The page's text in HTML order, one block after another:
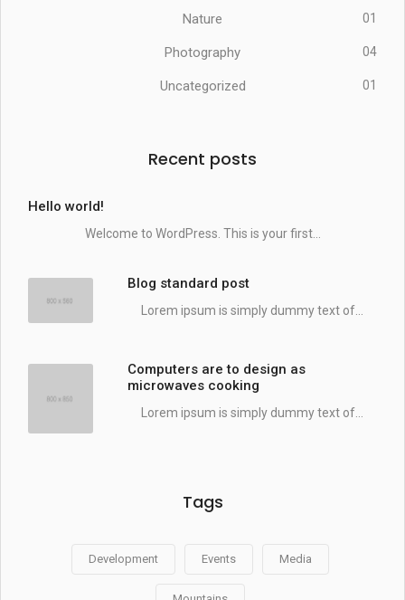
Nature 01
Photography 04
Uncategorized 01
Recent posts
Hello world!
Welcome to WordPress. This is your first...
Blog standard post
Lorem ipsum is simply dummy text of...
Computers are to design as
microwaves cooking
Lorem ipsum is simply dummy text of...
Tags
Development Events Media